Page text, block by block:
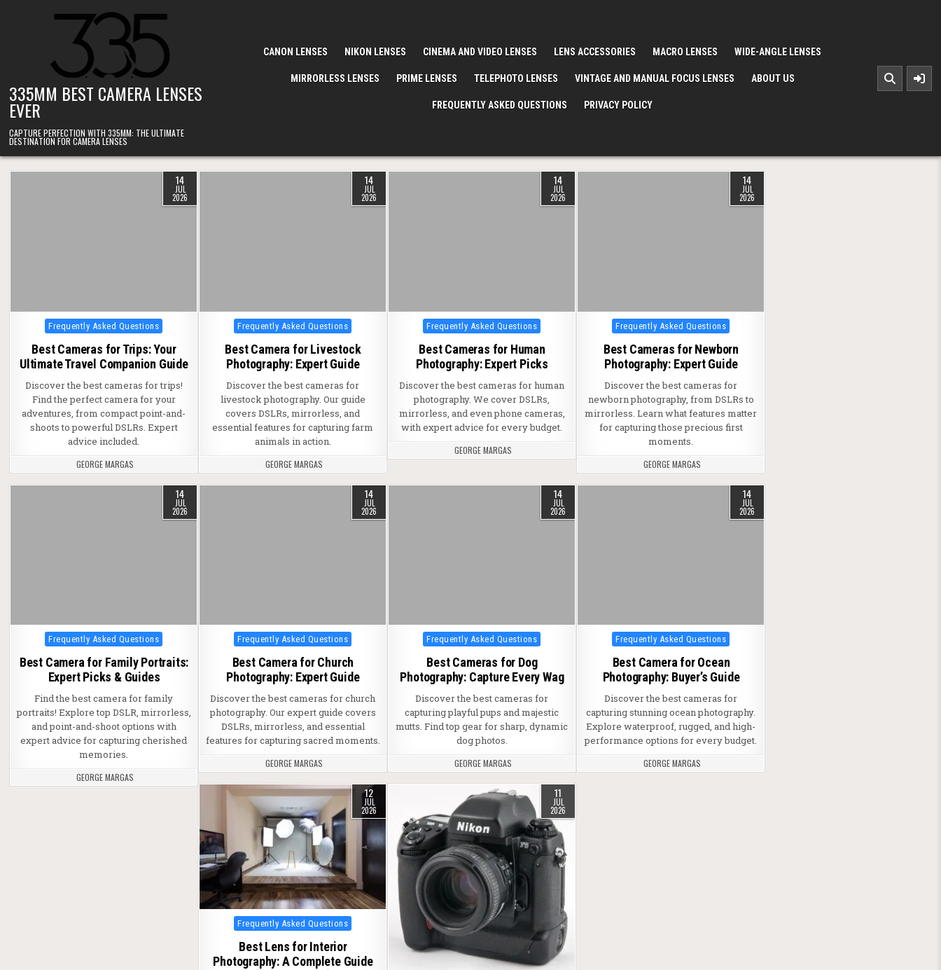
335MM BEST CAMERA LENSES
EVER
CAPTURE PERFECTION WITH 335MM: THE ULTIMATE
DESTINATION FOR CAMERA LENSES
CANON LENSES NIKON LENSES CINEMA AND VIDEO LENSES LENS ACCESSORIES MACRO LENSES WIDE-ANGLE LENSES
MIRRORLESS LENSES PRIME LENSES TELEPHOTO LENSES VINTAGE AND MANUAL FOCUS LENSES ABOUT US
FREQUENTLY ASKED QUESTIONS PRIVACY POLICY
14
JUL
2026
Posted in
Frequently Asked Questions
Best Cameras for Trips: Your
Ultimate Travel Companion Guide
Discover the best cameras for trips!
Find the perfect camera for your
adventures, from compact point-and-
shoots to powerful DSLRs. Expert
advice included.
GEORGE MARGAS
14
JUL
2026
Posted in
Frequently Asked Questions
Best Camera for Livestock
Photography: Expert Guide
Discover the best cameras for
livestock photography. Our guide
covers DSLRs, mirrorless, and
essential features for capturing farm
animals in action.
GEORGE MARGAS
14
JUL
2026
Posted in
Frequently Asked Questions
Best Cameras for Human
Photography: Expert Picks
Discover the best cameras for human
photography. We cover DSLRs,
mirrorless, and even phone cameras,
with expert advice for every budget.
GEORGE MARGAS
14
JUL
2026
Posted in
Frequently Asked Questions
Best Cameras for Newborn
Photography: Expert Guide
Discover the best cameras for
newborn photography, from DSLRs to
mirrorless. Learn what features matter
for capturing those precious first
moments.
GEORGE MARGAS
14
JUL
2026
Posted in
Frequently Asked Questions
Best Camera for Family Portraits:
Expert Picks & Guides
Find the best camera for family
portraits! Explore top DSLR, mirrorless,
and point-and-shoot options with
expert advice for capturing cherished
memories.
GEORGE MARGAS
14
JUL
2026
Posted in
Frequently Asked Questions
Best Camera for Church
Photography: Expert Guide
Discover the best cameras for church
photography. Our expert guide covers
DSLRs, mirrorless, and essential
features for capturing sacred moments.
GEORGE MARGAS
14
JUL
2026
Posted in
Frequently Asked Questions
Best Cameras for Dog
Photography: Capture Every Wag
Discover the best cameras for
capturing playful pups and majestic
mutts. Find top gear for sharp, dynamic
dog photos.
GEORGE MARGAS
14
JUL
2026
Posted in
Frequently Asked Questions
Best Camera for Ocean
Photography: Buyer’s Guide
Discover the best cameras for
capturing stunning ocean photography.
Explore waterproof, rugged, and high-
performance options for every budget.
GEORGE MARGAS
12
JUL
2026
Posted in
Frequently Asked Questions
Best Lens for Interior
Photography: A Complete Guide
11
JUL
2026